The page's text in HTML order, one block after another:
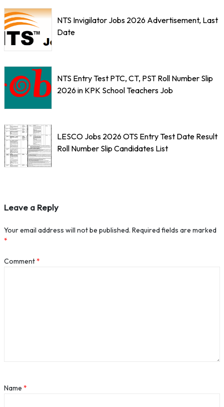
NTS Invigilator Jobs 2026 Advertisement, Last
Date
NTS Entry Test PTC, CT, PST Roll Number Slip
2026 in KPK School Teachers Job
LESCO Jobs 2026 OTS Entry Test Date Result
Roll Number Slip Candidates List
Leave a Reply
Your email address will not be published. Required fields are marked
*
Comment*
Name *